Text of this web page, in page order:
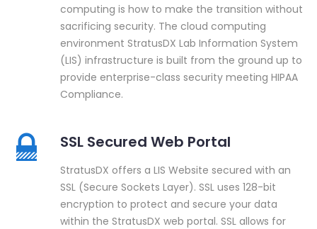
computing is how to make the transition without
sacrificing security. The cloud computing
environment StratusDX Lab Information System
(LIS) infrastructure is built from the ground up to
provide enterprise-class security meeting HIPAA
Compliance.
SSL Secured Web Portal
StratusDX offers a LIS Website secured with an
SSL (Secure Sockets Layer). SSL uses 128-bit
encryption to protect and secure your data
within the StratusDX web portal. SSL allows for